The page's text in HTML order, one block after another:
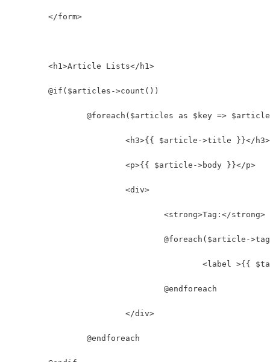
	</form>
	<h1>Article Lists</h1>
	@if($articles->count())
@foreach($articles as $key =>
			<h3>{{ $article->title }}</h3>
			<p>{{ $article->body }}</p>
			<div>
				<strong>Tag:</strong>
@foreach($article-
<label >{{
				@endforeach
			</div>
		@endforeach